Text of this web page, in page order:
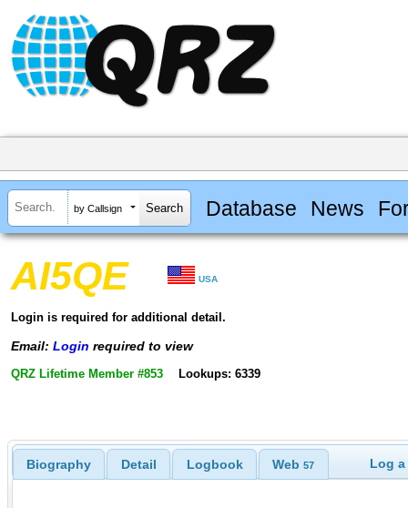
by Callsign Database News
AI5QE USA
Login is required for additional detail.
Email: Login required to view
QRZ Lifetime Member #853 Lookups: 6339
Biography Detail Logbook Web57 Log